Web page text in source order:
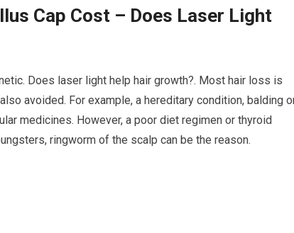
Cap Cost – Does Laser Light
Does laser light help hair growth?. Most hair loss is
avoided. For example, a hereditary condition, balding
medicines. However, a poor diet regimen or thyroid
ringworm of the scalp can be the reason.